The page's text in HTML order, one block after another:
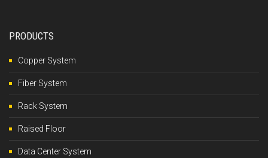
PRODUCTS
Copper System
Fiber System
Rack System
Raised Floor
Data Center System